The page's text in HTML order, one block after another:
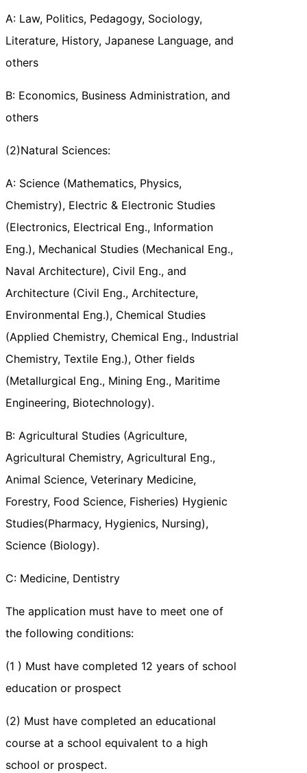
A: Law, Politics, Pedagogy, Sociology,
Literature, History, Japanese Language, and
others
B: Economics, Business Administration, and
others
(2)Natural Sciences:
A: Science (Mathematics, Physics,
Chemistry), Electric & Electronic Studies
(Electronics, Electrical Eng., Information
Eng.), Mechanical Studies (Mechanical Eng.,
Naval Architecture), Civil Eng., and
Architecture (Civil Eng., Architecture,
Environmental Eng.), Chemical Studies
(Applied Chemistry, Chemical Eng., Industrial
Chemistry, Textile Eng.), Other fields
(Metallurgical Eng., Mining Eng., Maritime
Engineering, Biotechnology).
B: Agricultural Studies (Agriculture,
Agricultural Chemistry, Agricultural Eng.,
Animal Science, Veterinary Medicine,
Forestry, Food Science, Fisheries) Hygienic
Studies(Pharmacy, Hygienics, Nursing),
Science (Biology).
C: Medicine, Dentistry
The application must have to meet one of
the following conditions:
(1 ) Must have completed 12 years of school
education or prospect
(2) Must have completed an educational
course at a school equivalent to a high
school or prospect.